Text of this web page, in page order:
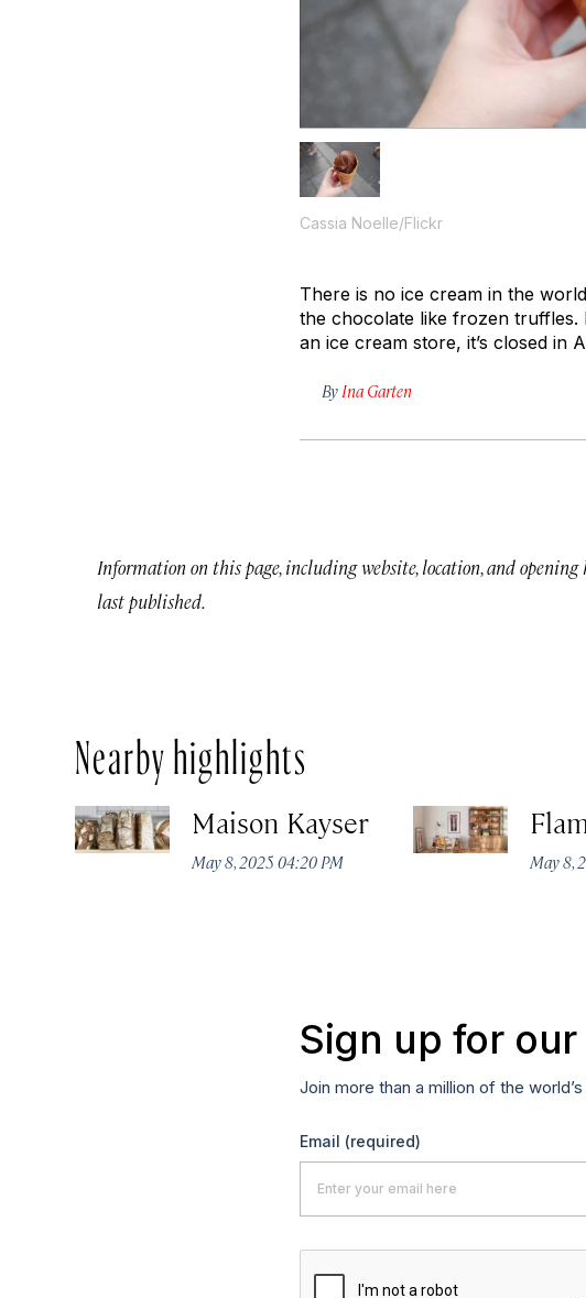
Cassia Noelle/Flickr
There is no ice cream in the
the chocolate like frozen
an ice cream store, it’s closed in
By Ina Garten
Information on this page, including website, location, and opening
last published.
Nearby highlights
Maison Kayser
May 8, 2025 04:20 PM May 8,
Sign up for
Join more than a million of the
Email (required)